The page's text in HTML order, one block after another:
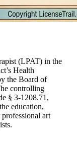
(LPAT) in the
Health
the Board of
controlling
§ 3‑1208.71,
education,
art